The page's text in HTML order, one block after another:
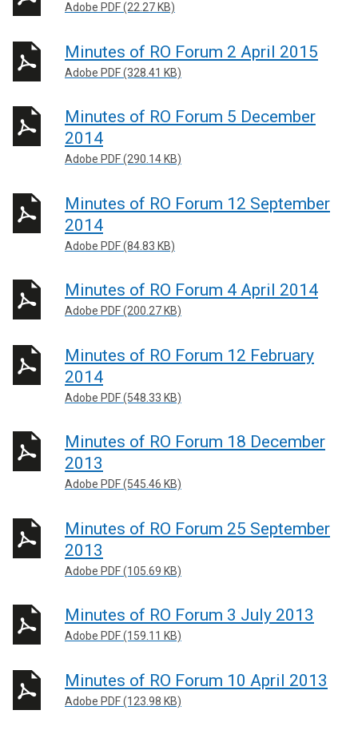
Adobe PDF (22.27 KB)
Minutes of RO Forum 2 April 2015
Adobe PDF (328.41 KB)
Minutes of RO Forum 5 December
2014
Adobe PDF (290.14 KB)
Minutes of RO Forum 12 September
2014
Adobe PDF (84.83 KB)
Minutes of RO Forum 4 April 2014
Adobe PDF (200.27 KB)
Minutes of RO Forum 12 February
2014
Adobe PDF (548.33 KB)
Minutes of RO Forum 18 December
2013
Adobe PDF (545.46 KB)
Minutes of RO Forum 25 September
2013
Adobe PDF (105.69 KB)
Minutes of RO Forum 3 July 2013
Adobe PDF (159.11 KB)
Minutes of RO Forum 10 April 2013
Adobe PDF (123.98 KB)